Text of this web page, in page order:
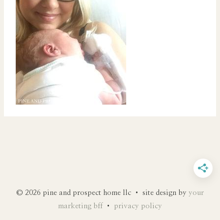
© 2026 pine and prospect home llc • site design by your
marketing bff • privacy policy